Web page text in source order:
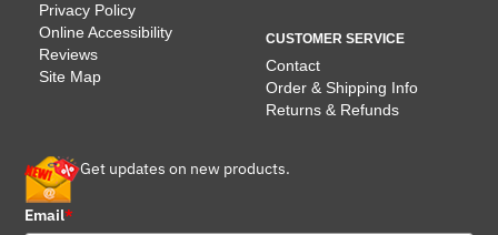
Privacy Policy
Online Accessibility
Reviews
Site Map
CUSTOMER SERVICE
Contact
Order & Shipping Info
Returns & Refunds
Get updates on new products.
Email*